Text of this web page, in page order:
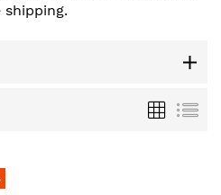
Grid List